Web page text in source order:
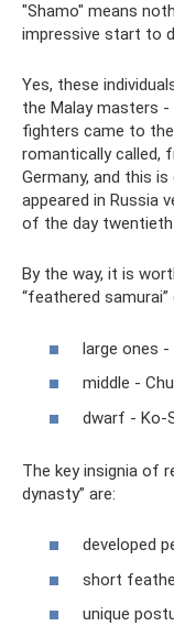
"Shamo" means
impressive start to
Yes, these
the Malay masters
fighters came to
romantically called,
Germany, and this
appeared in Russia
of the day twentieth
By the way, it is
“feathered
large ones -
middle -
dwarf - Ko-
The key insignia of
dynasty” are:
developed
short
unique